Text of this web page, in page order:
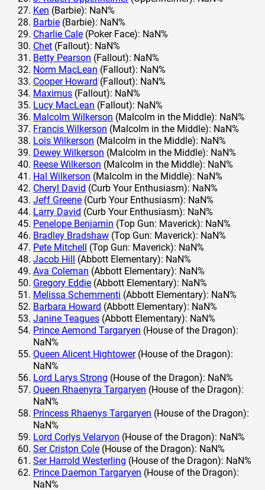
Ken (Barbie): NaN%
Barbie (Barbie): NaN%
Charlie Cale (Poker Face): NaN%
Chet (Fallout): NaN%
Betty Pearson (Fallout): NaN%
Norm MacLean (Fallout): NaN%
Cooper Howard (Fallout): NaN%
Maximus (Fallout): NaN%
Lucy MacLean (Fallout): NaN%
Malcolm Wilkerson (Malcolm in the Middle): NaN%
Francis Wilkerson (Malcolm in the Middle): NaN%
Lois Wilkerson (Malcolm in the Middle): NaN%
Dewey Wilkerson (Malcolm in the Middle): NaN%
Reese Wilkerson (Malcolm in the Middle): NaN%
Hal Wilkerson (Malcolm in the Middle): NaN%
Cheryl David (Curb Your Enthusiasm): NaN%
Jeff Greene (Curb Your Enthusiasm): NaN%
Larry David (Curb Your Enthusiasm): NaN%
Penelope Benjamin (Top Gun: Maverick): NaN%
Bradley Bradshaw (Top Gun: Maverick): NaN%
Pete Mitchell (Top Gun: Maverick): NaN%
Jacob Hill (Abbott Elementary): NaN%
Ava Coleman (Abbott Elementary): NaN%
Gregory Eddie (Abbott Elementary): NaN%
Melissa Schemmenti (Abbott Elementary): NaN%
Barbara Howard (Abbott Elementary): NaN%
Janine Teagues (Abbott Elementary): NaN%
Prince Aemond Targaryen (House of the Dragon):
NaN%
Queen Alicent Hightower(House of the Dragon):
NaN%
Lord Larys Strong (House of the Dragon): NaN%
Queen Rhaenyra Targaryen (House of the Dragon):
NaN%
Princess Rhaenys Targaryen (House of the Dragon):
NaN%
Lord Corlys Velaryon (House of the Dragon): NaN%
Ser Criston Cole (House of the Dragon): NaN%
Ser Harrold Westerling (House of the Dragon): NaN%
Prince Daemon Targaryen (House of the Dragon):
NaN%